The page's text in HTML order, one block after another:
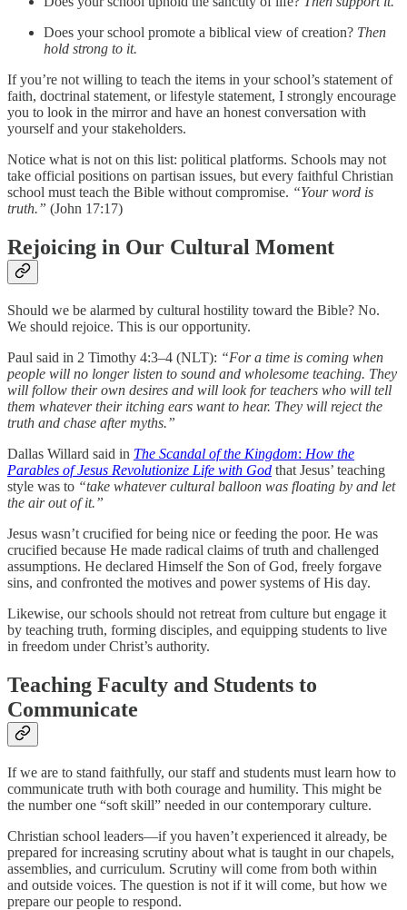
Does your school promote a biblical view of creation? Then
hold strong to it.
If you’re not willing to teach the items in your school’s statement of
faith, doctrinal statement, or lifestyle statement, I strongly encourage
you to look in the mirror and have an honest conversation with
yourself and your stakeholders.
Notice what is not on this list: political platforms. Schools may not
take official positions on partisan issues, but every faithful Christian
school must teach the Bible without compromise. “Your word is
truth.” (John 17:17)
Rejoicing in Our Cultural Moment
Should we be alarmed by cultural hostility toward the Bible? No.
We should rejoice. This is our opportunity.
Paul said in 2 Timothy 4:3–4 (NLT): “For a time is coming when
people will no longer listen to sound and wholesome teaching. They
will follow their own desires and will look for teachers who will tell
them whatever their itching ears want to hear. They will reject the
truth and chase after myths.”
Dallas Willard said in The Scandal of the Kingdom: How the
Parables of Jesus Revolutionize Life with God that Jesus’ teaching
style was to “take whatever cultural balloon was floating by and let
the air out of it.”
Jesus wasn’t crucified for being nice or feeding the poor. He was
crucified because He made radical claims of truth and challenged
assumptions. He declared Himself the Son of God, freely forgave
sins, and confronted the motives and power systems of His day.
Likewise, our schools should not retreat from culture but engage it
by teaching truth, forming disciples, and equipping students to live
in freedom under Christ’s authority.
Teaching Faculty and Students to
Communicate
If we are to stand faithfully, our staff and students must learn how to
communicate truth with both courage and humility. This might be
the number one “soft skill” needed in our contemporary culture.
Christian school leaders—if you haven’t experienced it already, be
prepared for increasing scrutiny about what is taught in our chapels,
assemblies, and curriculum. Scrutiny will come from both within
and outside voices. The question is not if it will come, but how we
prepare our people to respond.